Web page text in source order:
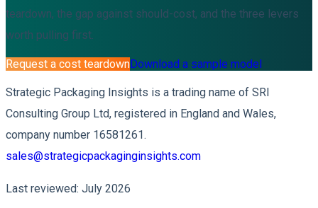
teardown, the gap against should-cost, and the three levers
worth pulling first.
Request a cost teardownDownload a sample model
Strategic Packaging Insights is a trading name of SRI
Consulting Group Ltd, registered in England and Wales,
company number 16581261.
sales@strategicpackaginginsights.com
Last reviewed: July 2026